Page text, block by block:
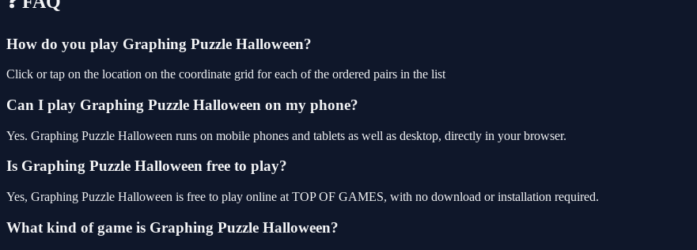
How do you play Graphing Puzzle Halloween?
Click or tap on the location on the coordinate grid for each of the ordered pairs in the list
Can I play Graphing Puzzle Halloween on my phone?
Yes. Graphing Puzzle Halloween runs on mobile phones and tablets as well as desktop, directly in your browser.
Is Graphing Puzzle Halloween free to play?
Yes, Graphing Puzzle Halloween is free to play online at TOP OF GAMES, with no download or installation required.
What kind of game is Graphing Puzzle Halloween?